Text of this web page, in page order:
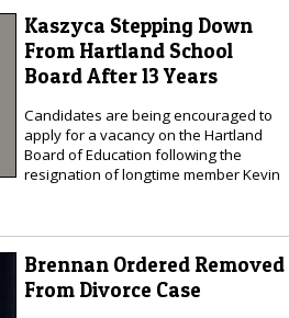
Kaszyca Stepping Down
From Hartland School
Board After 13 Years
Candidates are being encouraged to
apply for a vacancy on the Hartland
Board of Education following the
resignation of longtime member Kevin
Brennan Ordered Removed
From Divorce Case